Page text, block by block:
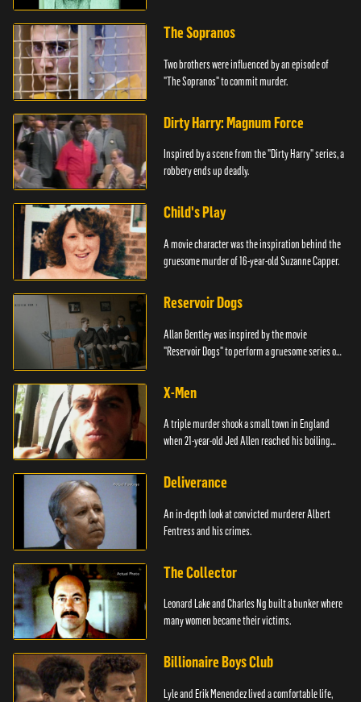
The Sopranos
Two brothers were influenced by an episode of
"The Sopranos" to commit murder.
Dirty Harry: Magnum Force
Inspired by a scene from the "Dirty Harry" series, a
robbery ends up deadly.
Child's Play
A movie character was the inspiration behind the
gruesome murder of 16-year-old Suzanne Capper.
Reservoir Dogs
Allan Bentley was inspired by the movie
"Reservoir Dogs" to perform a gruesome series of
X-Men
A triple murder shook a small town in England
when 21-year-old Jed Allen reached his boiling
Deliverance
An in-depth look at convicted murderer Albert
Fentress and his crimes.
The Collector
Leonard Lake and Charles Ng built a bunker where
many women became their victims.
Billionaire Boys Club
Lyle and Erik Menendez lived a comfortable life,